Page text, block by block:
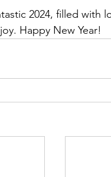
2024, filled with
Happy New Year!